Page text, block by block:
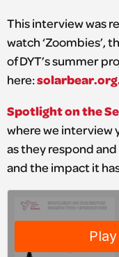
This interview was
watch ‘Zoombies’,
of DYT’s summer
here:
Spotlight on the
where we interview
as they respond
and the impact it